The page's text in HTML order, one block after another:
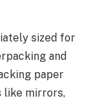
sized for
and
paper
like mirrors,